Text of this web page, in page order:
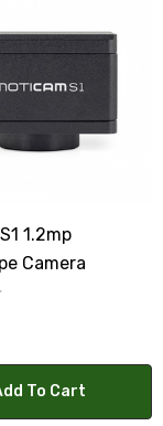
1.2mp
Camera
To Cart